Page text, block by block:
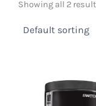
Showing all 2